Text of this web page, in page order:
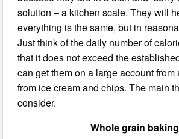
solution – a kitchen scale. They will
everything is the same, but in
Just think of the daily number of
that it does not exceed the
can get them on a large account from
from ice cream and chips. The main
consider.
Whole grain baking